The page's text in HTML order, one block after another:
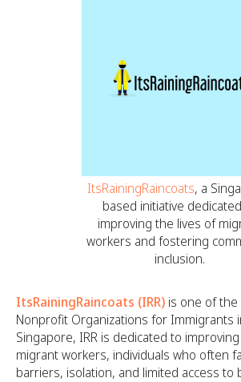
ItsRainingRaincoats, a
based initiative
improving the lives of
workers and fostering
inclusion.
ItsRainingRaincoats (IRR) is one of
Nonprofit Organizations for Immigrants
Singapore, IRR is dedicated to
migrant workers, individuals who often
barriers, isolation, and limited access to